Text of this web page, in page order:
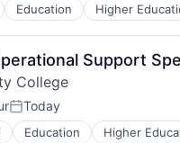
Education Higher
Support
College
Posted:
Today
Education Higher